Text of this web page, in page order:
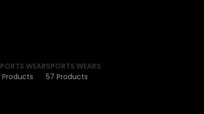
WEAR
Products
SPORTS WEARS
57 Products